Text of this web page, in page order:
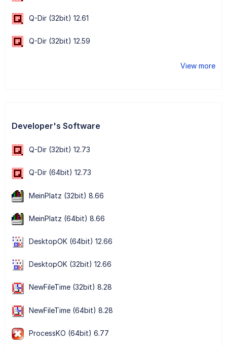
Q-Dir (32bit) 12.61
Q-Dir (32bit) 12.59
View more
Developer's Software
Q-Dir (32bit) 12.73
Q-Dir (64bit) 12.73
MeinPlatz (32bit) 8.66
MeinPlatz (64bit) 8.66
DesktopOK (64bit) 12.66
DesktopOK (32bit) 12.66
NewFileTime (32bit) 8.28
NewFileTime (64bit) 8.28
ProcessKO (64bit) 6.77